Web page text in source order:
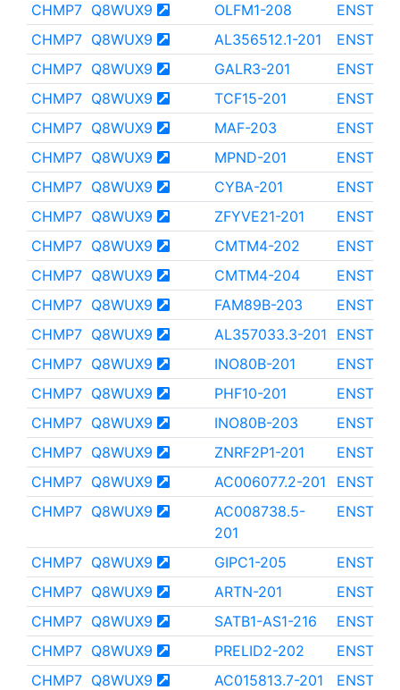
CHMP7 Q8WUX9 OLFM1-208
CHMP7 Q8WUX9 AL356512.1-201
CHMP7 Q8WUX9 GALR3-201
CHMP7 Q8WUX9 TCF15-201
CHMP7 Q8WUX9 MAF-203
CHMP7 Q8WUX9 MPND-201
CHMP7 Q8WUX9 CYBA-201
CHMP7 Q8WUX9 ZFYVE21-201
CHMP7 Q8WUX9 CMTM4-202
CHMP7 Q8WUX9 CMTM4-204
CHMP7 Q8WUX9 FAM89B-203
CHMP7 Q8WUX9 AL357033.3-201
CHMP7 Q8WUX9 INO80B-201
CHMP7 Q8WUX9 PHF10-201
CHMP7 Q8WUX9 INO80B-203
CHMP7 Q8WUX9 ZNRF2P1-201
CHMP7 Q8WUX9 AC006077.2-201
CHMP7 Q8WUX9
AC008738.5-
201
CHMP7 Q8WUX9 GIPC1-205
CHMP7 Q8WUX9 ARTN-201
CHMP7 Q8WUX9 SATB1-AS1-216
CHMP7 Q8WUX9 PRELID2-202
CHMP7 Q8WUX9 AC015813.7-201